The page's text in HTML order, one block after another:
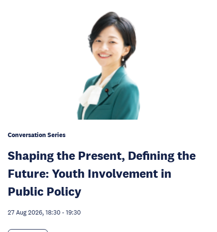
Conversation Series
Shaping the Present, Defining the
Future: Youth Involvement in
Public Policy
27 Aug 2026, 18:30 - 19:30